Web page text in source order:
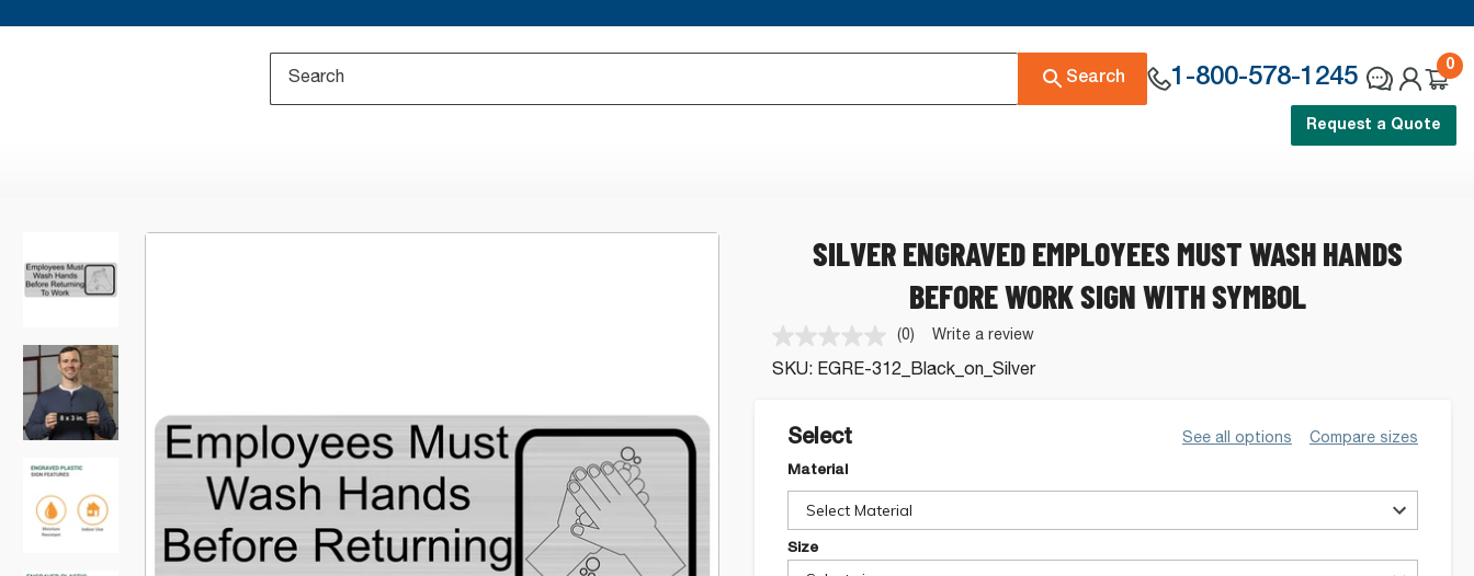
Search 1-800-578-1245
0
Request a Quote
SILVER ENGRAVED EMPLOYEES MUST WASH HANDS
BEFORE WORK SIGN WITH SYMBOL
No
rating
value.
(0) Write a review
SKU: EGRE-312_Black_on_Silver
Select See all options Compare sizes
Material
Select Material
Size